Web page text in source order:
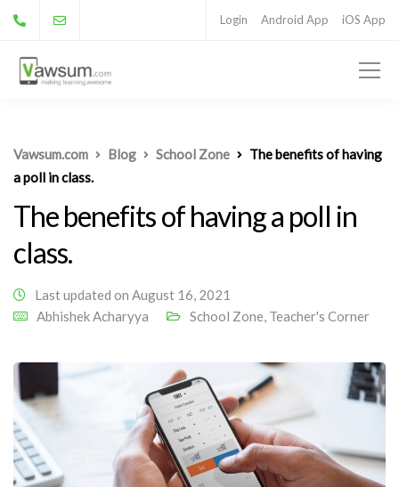
Login Android App iOS App
Vawsum.com Blog School Zone
The benefits of having
a poll in class.
The benefits of having a poll in
class.
Last updated on August 16, 2021
Abhishek Acharyya
School Zone, Teacher's Corner